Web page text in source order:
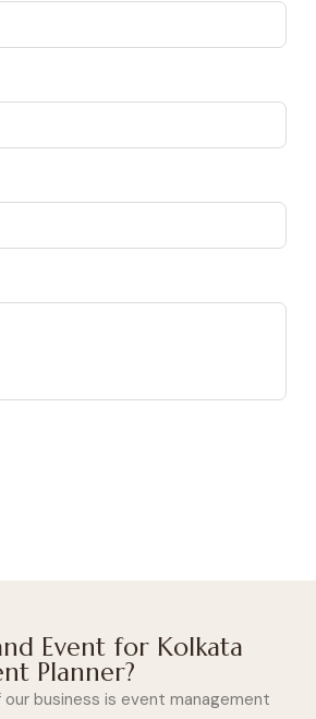
Event for Kolkata
Planner?
business is event management